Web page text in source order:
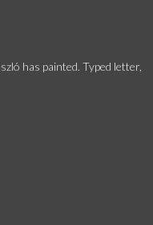
has painted. Typed letter,